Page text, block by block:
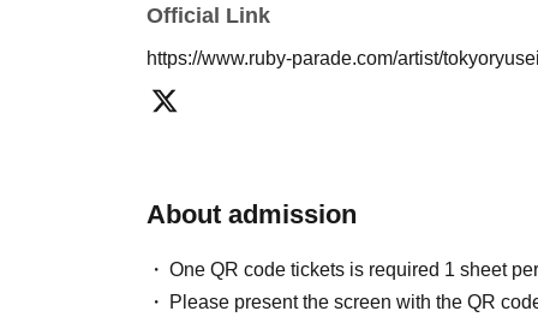
*Please refrain from exchanging seats within the venue.
As soon as we find a prohibited act, our staff will call
If you do not cooperate, there is a possibility of
sponsored event in the from now .
Official Link
https://www.ruby-parade.com/artist/
About admission
One QR code tickets is required 1 sheet
Please present the screen with the QR